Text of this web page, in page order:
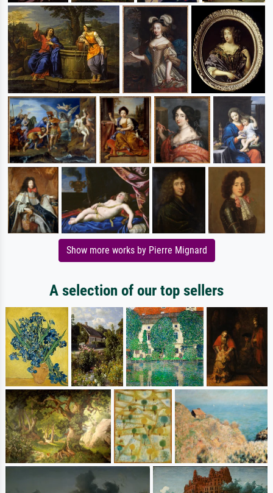
Show more works by Pierre Mignard
A selection of our top sellers